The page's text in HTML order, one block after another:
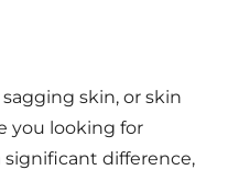
skin, or skin
you looking for
difference,